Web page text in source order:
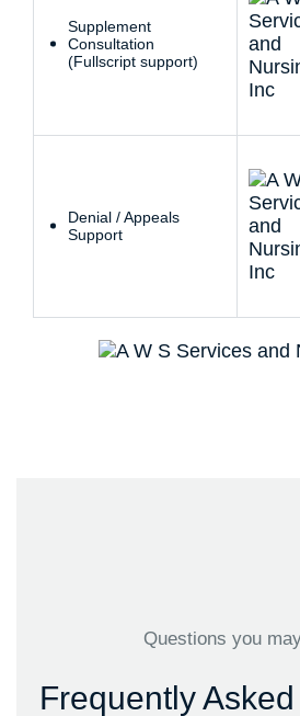
Supplement
Consultation
(Fullscript support)
Denial / Appeals
Support
Questions you
Frequently